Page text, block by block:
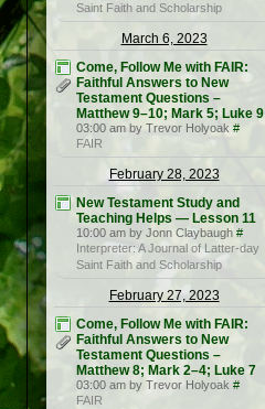
Saint Faith and Scholarship
March 6, 2023
Come, Follow Me with FAIR:
Faithful Answers to New
Testament Questions –
Matthew 9–10; Mark 5; Luke 9
03:00 am by Trevor Holyoak #
FAIR
February 28, 2023
New Testament Study and
Teaching Helps — Lesson 11
10:00 am by Jonn Claybaugh #
Interpreter: A Journal of Latter-day
Saint Faith and Scholarship
February 27, 2023
Come, Follow Me with FAIR:
Faithful Answers to New
Testament Questions –
Matthew 8; Mark 2–4; Luke 7
03:00 am by Trevor Holyoak #
FAIR